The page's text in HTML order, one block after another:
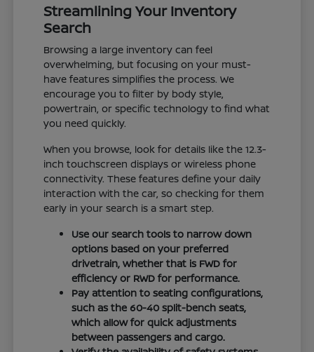
Streamlining Your Inventory
Search
Browsing a large inventory can feel
overwhelming, but focusing on your must-
have features simplifies the process. We
encourage you to filter by body style,
powertrain, or specific technology to find what
you need quickly.
When you browse, look for details like the 12.3-
inch touchscreen displays or wireless phone
connectivity. These features define your daily
interaction with the car, so checking for them
early in your search is a smart step.
Use our search tools to narrow down
options based on your preferred
drivetrain, whether that is FWD for
efficiency or RWD for performance.
Pay attention to seating configurations,
such as the 60-40 split-bench seats,
which allow for quick adjustments
between passengers and cargo.